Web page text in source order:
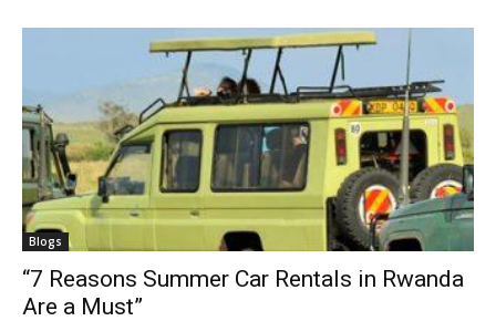
Blogs
“7 Reasons Summer Car Rentals in Rwanda
Are a Must”